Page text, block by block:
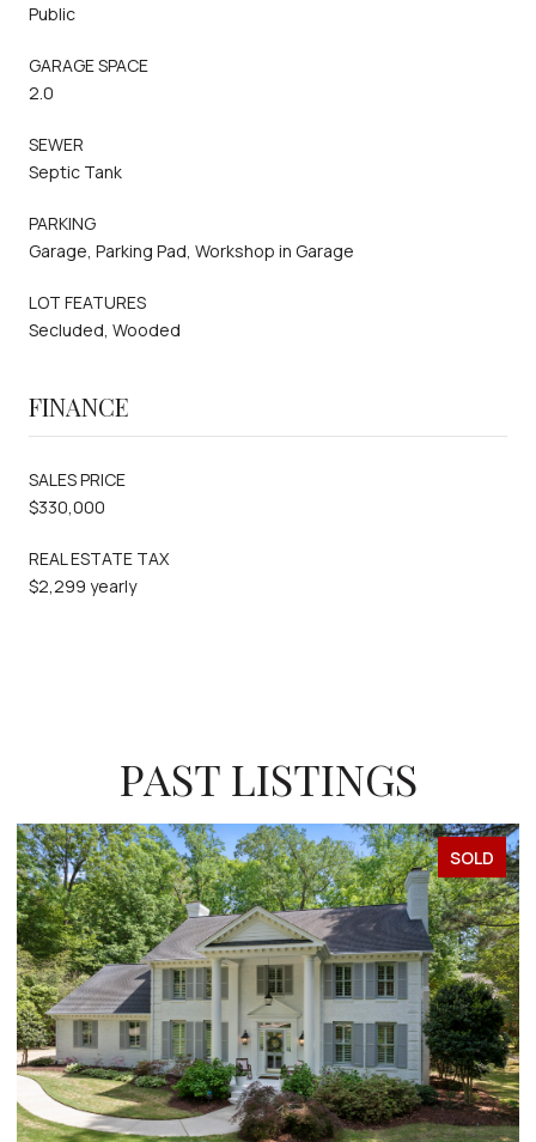
Public
GARAGE SPACE
2.0
SEWER
Septic Tank
PARKING
Garage, Parking Pad, Workshop in Garage
LOT FEATURES
Secluded, Wooded
FINANCE
SALES PRICE
$330,000
REAL ESTATE TAX
$2,299 yearly
PAST LISTINGS
SOLD